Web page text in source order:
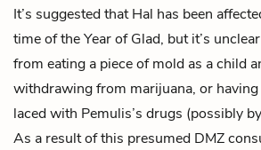
It’s suggested that Hal has been
time of the Year of Glad, but it’s
from eating a piece of mold as a child
withdrawing from marijuana, or
laced with Pemulis’s drugs (possibly by
As a result of this presumed DMZ